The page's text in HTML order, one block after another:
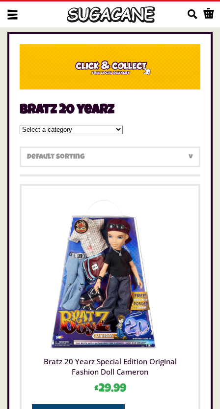
bratz 20 yearz
Bratz 20 Yearz Special Edition Original
Fashion Doll Cameron
£29.99